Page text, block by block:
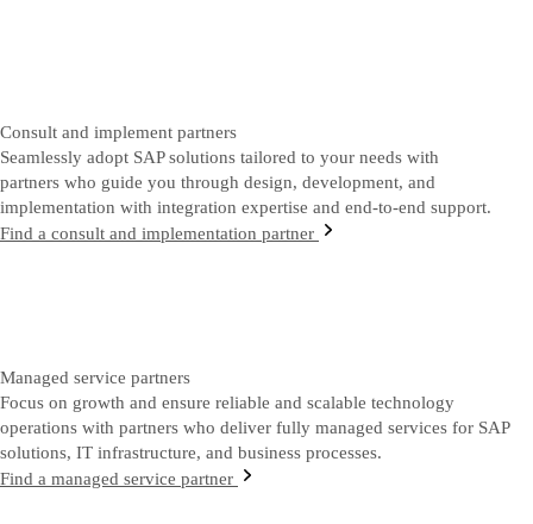
Consult and implement partners
Seamlessly adopt SAP solutions tailored to your needs with
partners who guide you through design, development, and
implementation with integration expertise and end-to-end support.
Find a consult and implementation partner
Managed service partners
Focus on growth and ensure reliable and scalable technology
operations with partners who deliver fully managed services for SAP
solutions, IT infrastructure, and business processes.
Find a managed service partner